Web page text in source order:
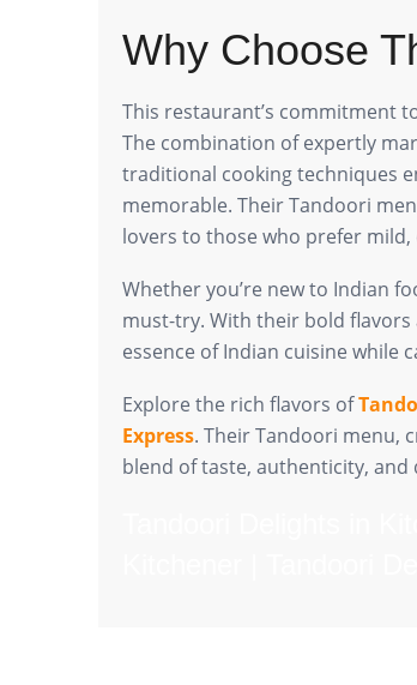
Why Choose
This restaurant’s commitment
The combination of expertly
traditional cooking techniques
memorable. Their Tandoori
lovers to those who prefer mild,
Whether you’re new to Indian
must-try. With their bold
essence of Indian cuisine while
Explore the rich flavors of
Express. Their Tandoori menu,
blend of taste, authenticity, and